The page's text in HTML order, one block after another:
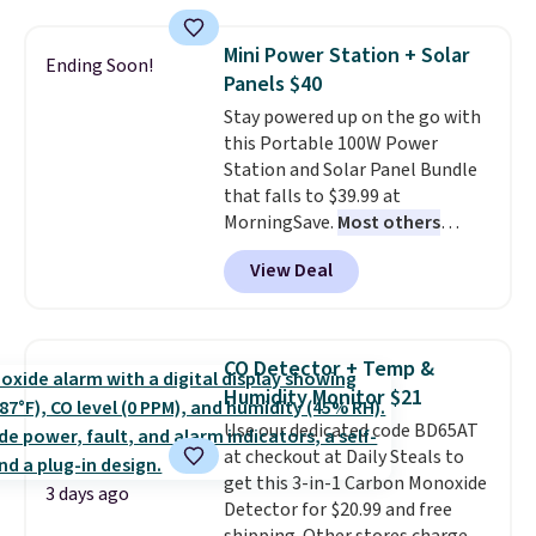
of warmth on cool nights.
this women's Adidas 3-Stripes
Fleece Full-Zip Hoodie in Black
or Glow Blue, drops from $60 to
$36. Spend $50 to get free
shipping, or it adds $8.95
otherwise. Select items can be
ordered online and picked up for
free in store.
Ending Soon!
Mini Power Station + Solar
Panels $40
Stay powered up on the go with
this Portable 100W Power
Station and Solar Panel Bundle
that falls to $39.99 at
MorningSave. Most others
charge $60+. Shipping is free
when you sign into or create a
free account, select the $9.99
you're deep in the woods or
stuck at home when the power's
out, the included solar panels
give you access to electricity
wherever there's sun. The power
station is equipped with 2 USB-C
View Deal
3 days ago
CO Detector + Temp &
Humidity Monitor $21
Use our dedicated code BD65AT
at checkout at Daily Steals to
get this 3-in-1 Carbon Monoxide
Detector for $20.99 and free